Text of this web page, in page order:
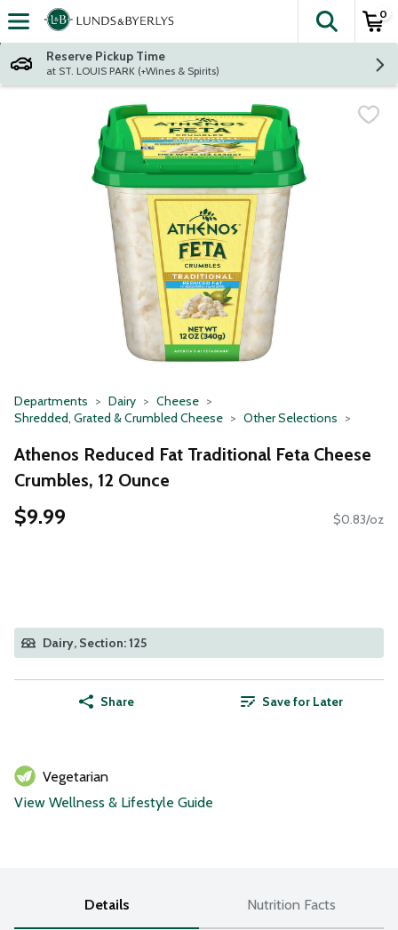
Skip header to page content
The
0
Reserve Pickup Time
at ST. LOUIS PARK (+Wines & Spirits)
Departments Dairy
Cheese
Shredded, Grated & Crumbled Cheese
Other Selections
Athenos Reduced Fat Traditional Feta Cheese
Crumbles, 12 Ounce
$9.99 $0.83/oz
Dairy, Section: 125
Share Save for Later
Vegetarian
View Wellness & Lifestyle Guide
Details Nutrition Facts